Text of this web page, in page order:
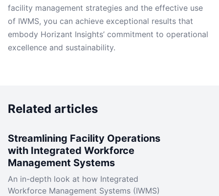
facility management strategies and the effective use
of IWMS, you can achieve exceptional results that
embody Horizant Insights’ commitment to operational
excellence and sustainability.
Related articles
Streamlining Facility Operations
with Integrated Workforce
Management Systems
An in-depth look at how Integrated
Workforce Management Systems (IWMS)